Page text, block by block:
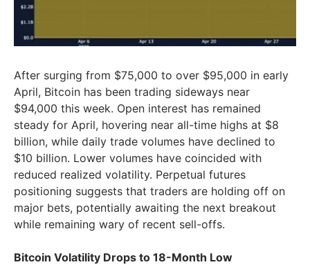
After surging from $75,000 to over $95,000 in early
April, Bitcoin has been trading sideways near
$94,000 this week. Open interest has remained
steady for April, hovering near all-time highs at $8
billion, while daily trade volumes have declined to
$10 billion. Lower volumes have coincided with
reduced realized volatility. Perpetual futures
positioning suggests that traders are holding off on
major bets, potentially awaiting the next breakout
while remaining wary of recent sell-offs.
Bitcoin Volatility Drops to 18-Month Low